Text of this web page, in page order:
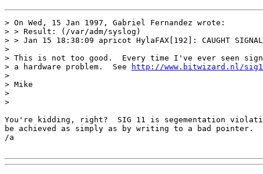
> On Wed, 15 Jan 1997, Gabriel Fernandez wrote:
> > Result: (/var/adm/syslog)
> > Jan 15 18:38:09 apricot HylaFAX[192]: CAUGHT
>
> This is not too good.  Every time I've ever seen
> a hardware problem.  See
http://www.bitwizard.nl/
>
> Mike
>
>
You're kidding, right?  SIG 11 is segementation
be achieved as simply as by writing to a bad pointer.
/a